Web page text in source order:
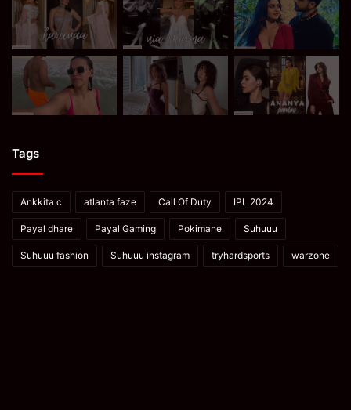
Tags
Ankkita c atlanta faze Call Of Duty IPL 2024
Payal dhare Payal Gaming Pokimane Suhuuu
Suhuuu fashion Suhuuu instagram tryhardsports warzone